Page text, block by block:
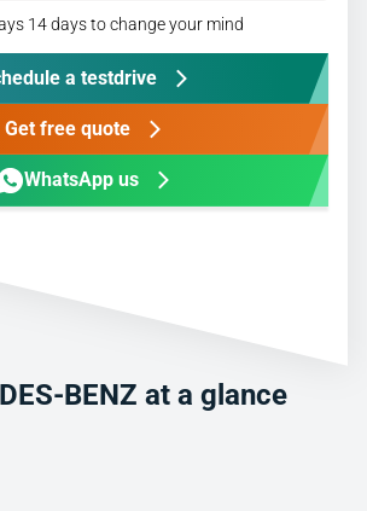
BENZ at a glance
14 days to change your mind
a testdrive
Get free quote
WhatsApp us